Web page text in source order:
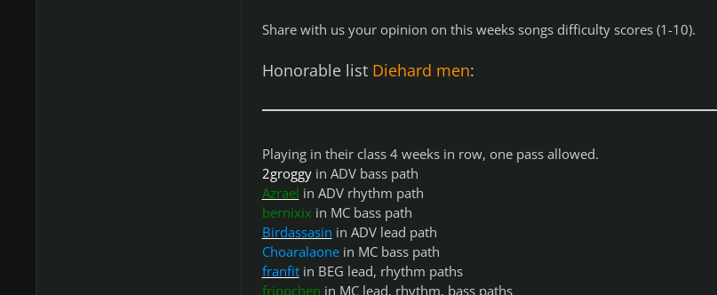
Share with us your opinion on this weeks songs difficulty scores (1-10).
Honorable list Diehard men:
Playing in their class 4 weeks in row, one pass allowed.
2groggyin ADV bass path
Azrael in ADV rhythm path
bernixix in MC bass path
Birdassasin in ADV lead path
Choaralaonein MC bass path
franfitin BEG lead, rhythm paths
frippchen in MC lead, rhythm, bass paths